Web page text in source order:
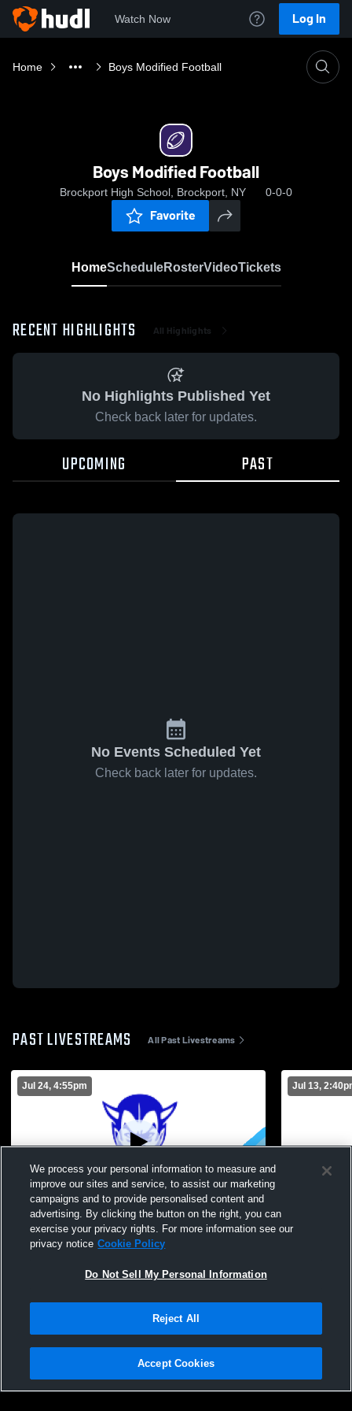
Watch Now Log In
Home Boys Modified Football
Boys Modified Football
Brockport High School, Brockport, NY 0-0-0
Favorite
HomeScheduleRosterVideoTickets
RECENT HIGHLIGHTS All Highlights
No Highlights Published Yet
Check back later for updates.
UPCOMING PAST
No Events Scheduled Yet
Check back later for updates.
PAST LIVESTREAMS All Past Livestreams
Jul 24, 4:55pm
TEST STREAM
Jul 13,
Brockport
Privacy Policy |Terms & Conditions |Software License Agreement |Do
Not Sell My Personal Information |Cookies |Security
We process your personal information to measure and
improve our sites and service, to assist our marketing
campaigns and to provide personalised content and
advertising. By clicking the button on the right, you can
exercise your privacy rights. For more information see our
privacy notice Cookie Policy
Do Not Sell My Personal Information
Reject All
Accept Cookies